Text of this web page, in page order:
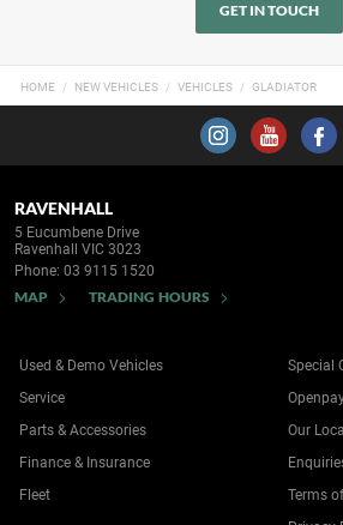
GET IN TOUCH
HOME NEW VEHICLES VEHICLES GLADIATOR
RAVENHALL
5 Eucumbene Drive
Ravenhall VIC 3023
Phone: 03 9115 1520
MAP TRADING HOURS
Used & Demo Vehicles
Service
Parts & Accessories
Finance & Insurance
Fleet
Special
Our
Terms